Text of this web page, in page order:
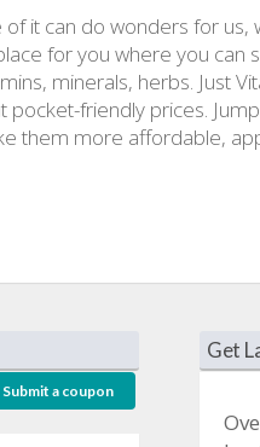
it can do wonders for us,
for you where you can
minerals, herbs. Just
friendly prices.
them more affordable,
Submit a coupon
Get